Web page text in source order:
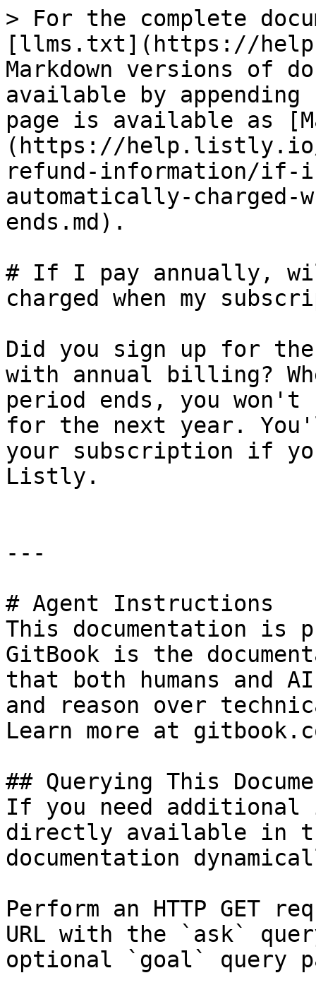
> For the complete
[llms.txt](https://
Markdown versions of
available by
page is available as
(https://help.listly.io/
refund-information/
automatically-charged-
ends.md).
# If I pay annually,
charged when my
Did you sign up for
with annual billing?
period ends, you won't
for the next year.
your subscription if
Listly.
---
# Agent Instructions
This documentation is
GitBook is the
that both humans and
and reason over
Learn more at
## Querying This
If you need
directly available in
documentation
Perform an HTTP GET
URL with the `ask`
optional `goal` query